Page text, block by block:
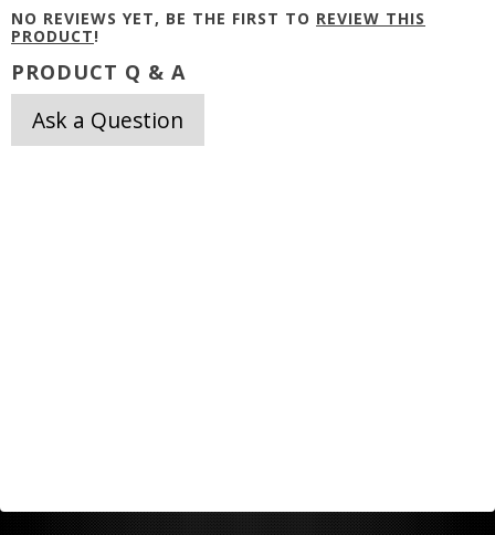
NO REVIEWS YET, BE THE FIRST TO REVIEW THIS
PRODUCT!
PRODUCT Q & A
Ask a Question